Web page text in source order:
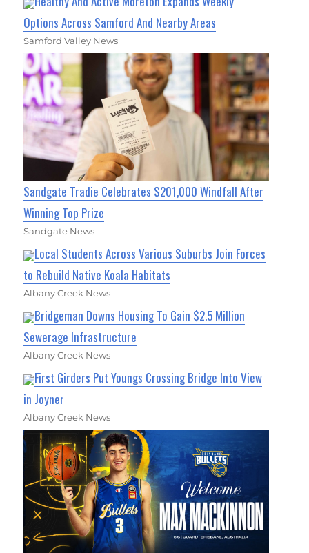
Options Across Samford And Nearby Areas
Samford Valley News
Sandgate Tradie Celebrates $201,000 Windfall After
Winning Top Prize
Sandgate News
Local Students Across Various Suburbs Join Forces
to Rebuild Native Koala Habitats
Albany Creek News
Bridgeman Downs Housing To Gain $2.5 Million
Sewerage Infrastructure
Albany Creek News
First Girders Put Youngs Crossing Bridge Into View
in Joyner
Albany Creek News